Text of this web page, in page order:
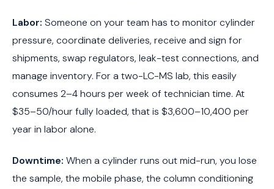
Labor: Someone on your team has to monitor cylinder
pressure, coordinate deliveries, receive and sign for
shipments, swap regulators, leak-test connections, and
manage inventory. For a two-LC-MS lab, this easily
consumes 2–4 hours per week of technician time. At
$35–50/hour fully loaded, that is $3,600–10,400 per
year in labor alone.
Downtime: When a cylinder runs out mid-run, you lose
the sample, the mobile phase, the column conditioning